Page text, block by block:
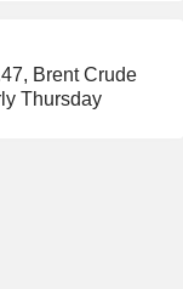
Brent Crude
Thursday